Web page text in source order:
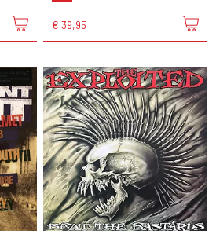
€ 39,95